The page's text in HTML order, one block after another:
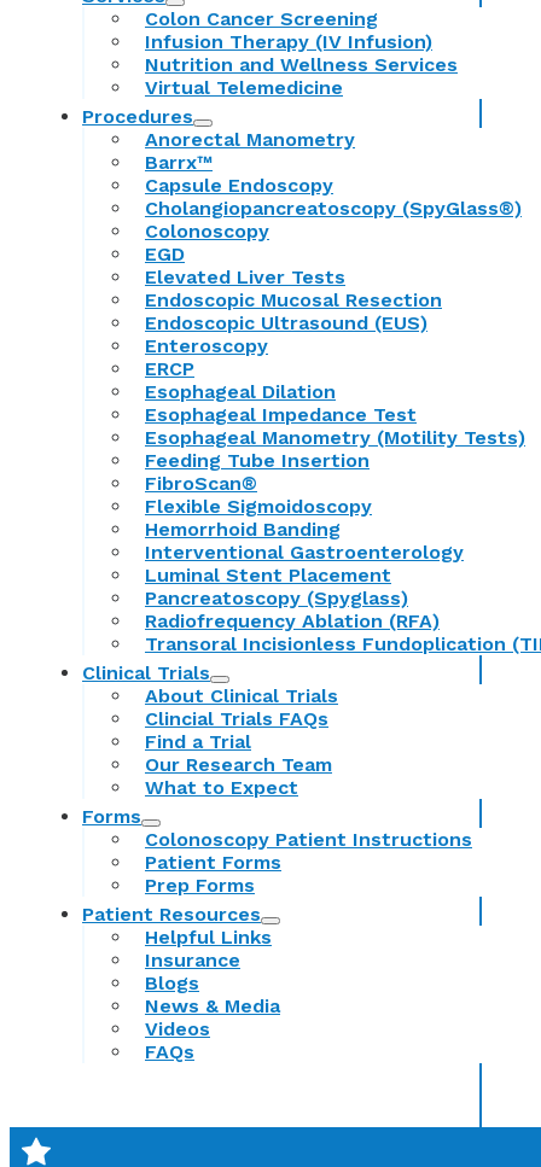
Colon Cancer Screening
Infusion Therapy (IV Infusion)
Nutrition and Wellness Services
Virtual Telemedicine
Procedures
Anorectal Manometry
Barrx™
Capsule Endoscopy
Cholangiopancreatoscopy (SpyGlass®)
Colonoscopy
EGD
Elevated Liver Tests
Endoscopic Mucosal Resection
Endoscopic Ultrasound (EUS)
Enteroscopy
ERCP
Esophageal Dilation
Esophageal Impedance Test
Esophageal Manometry (Motility Tests)
Feeding Tube Insertion
FibroScan®
Flexible Sigmoidoscopy
Hemorrhoid Banding
Interventional Gastroenterology
Luminal Stent Placement
Pancreatoscopy (Spyglass)
Radiofrequency Ablation (RFA)
Transoral Incisionless Fundoplication
Clinical Trials
About Clinical Trials
Clincial Trials FAQs
Find a Trial
Our Research Team
What to Expect
Forms
Colonoscopy Patient Instructions
Patient Forms
Prep Forms
Patient Resources
Helpful Links
Insurance
Blogs
News & Media
Videos
FAQs